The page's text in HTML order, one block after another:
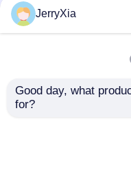
Front Rear Service
Outdoor LED Billboard
JerryXia
Good day, what
for?